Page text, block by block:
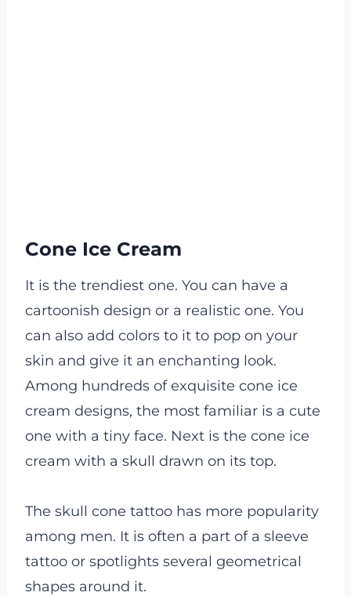
Cone Ice Cream
It is the trendiest one. You can have a
cartoonish design or a realistic one. You
can also add colors to it to pop on your
skin and give it an enchanting look.
Among hundreds of exquisite cone ice
cream designs, the most familiar is a cute
one with a tiny face. Next is the cone ice
cream with a skull drawn on its top.
The skull cone tattoo has more popularity
among men. It is often a part of a sleeve
tattoo or spotlights several geometrical
shapes around it.